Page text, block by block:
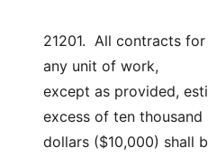
21201.  All contracts
any unit of work,
except as provided,
excess of ten thousand
dollars ($10,000) shall